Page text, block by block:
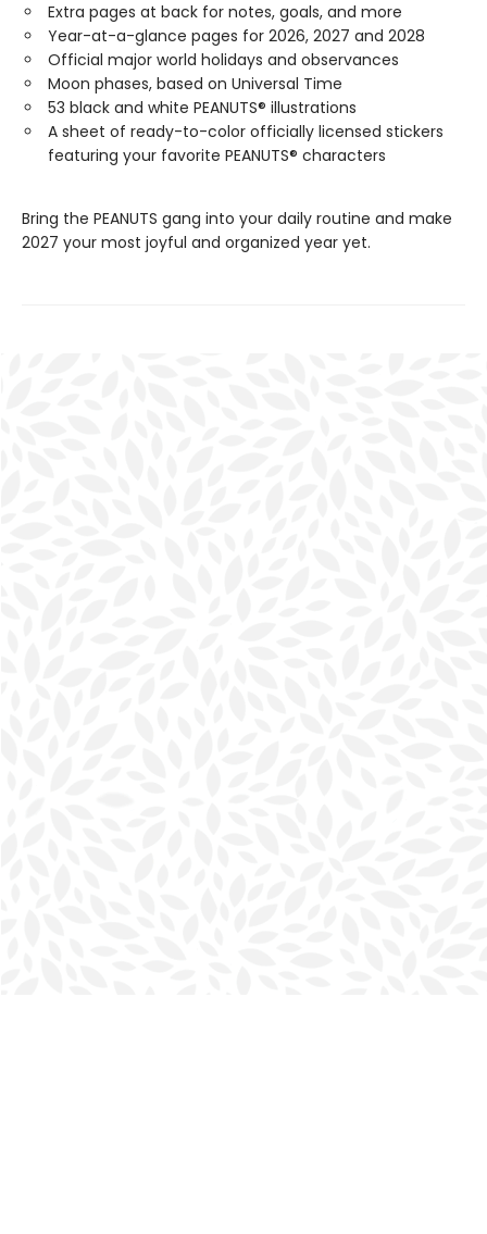
Extra pages at back for notes, goals, and more
Year-at-a-glance pages for 2026, 2027 and 2028
Official major world holidays and observances
Moon phases, based on Universal Time
53 black and white PEANUTS® illustrations
A sheet of ready-to-color officially licensed stickers
featuring your favorite PEANUTS® characters
Bring the PEANUTS gang into your daily routine and make
2027 your most joyful and organized year yet.